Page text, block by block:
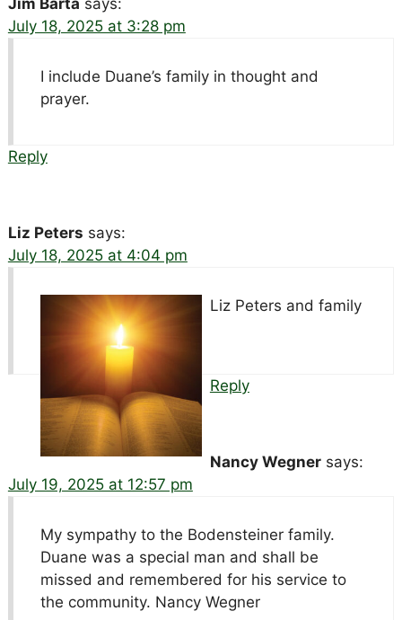
July 18, 2025 at 3:28 pm
I include Duane’s family in thought and
prayer.
Reply
Liz Peters says:
July 18, 2025 at 4:04 pm
Liz Peters and family
Reply
Nancy Wegner says:
July 19, 2025 at 12:57 pm
My sympathy to the Bodensteiner family.
Duane was a special man and shall be
missed and remembered for his service to
the community. Nancy Wegner